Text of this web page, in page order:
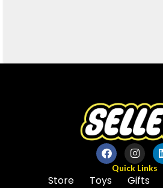
Quick Links
Store Toys Gifts